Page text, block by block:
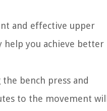
and effective upper
help you achieve better
bench press and
to the movement will